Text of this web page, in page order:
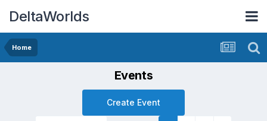
DeltaWorlds
Home
Events
Create Event